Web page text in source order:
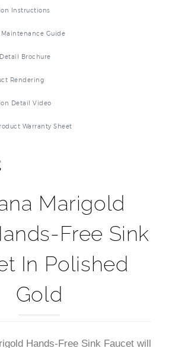
Instructions
Maintenance Guide
Brochure
Rendering
Detail Video
Warranty Sheet
Marigold
Free Sink
In Polished
Gold
Hands-Free Sink Faucet will